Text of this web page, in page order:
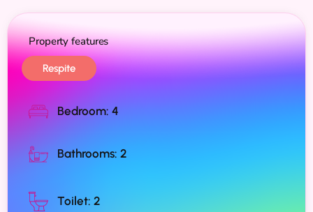
Property features
Respite
Bedroom: 4
Bathrooms: 2
Toilet: 2